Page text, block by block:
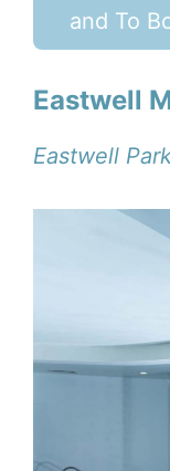
and To
Eastwell
Eastwell